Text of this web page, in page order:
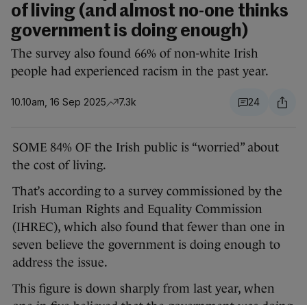
of living (and almost no-one thinks
government is doing enough)
The survey also found 66% of non-white Irish
people had experienced racism in the past year.
10.10am, 16 Sep 2025 7.3k 24
SOME 84% OF the Irish public is “worried” about
the cost of living.
That’s according to a survey commissioned by the
Irish Human Rights and Equality Commission
(IHREC), which also found that fewer than one in
seven believe the government is doing enough to
address the issue.
This figure is down sharply from last year, when